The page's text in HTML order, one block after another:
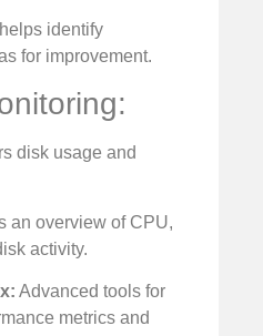
identify
for improvement.
disk usage and
an overview of CPU,
activity.
Advanced tools for
metrics and